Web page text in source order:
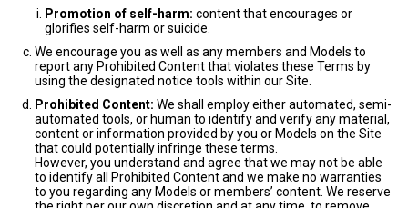
Promotion of self-harm: content that encourages or
glorifies self-harm or suicide.
We encourage you as well as any members and Models to
report any Prohibited Content that violates these Terms by
using the designated notice tools within our Site.
Prohibited Content: We shall employ either automated, semi-
automated tools, or human to identify and verify any material,
content or information provided by you or Models on the Site
that could potentially infringe these terms.
However, you understand and agree that we may not be able
to identify all Prohibited Content and we make no warranties
to you regarding any Models or members’ content. We reserve